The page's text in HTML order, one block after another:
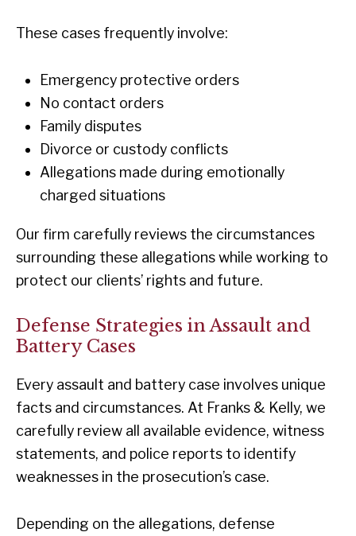
These cases frequently involve:
Emergency protective orders
No contact orders
Family disputes
Divorce or custody conflicts
Allegations made during emotionally
charged situations
Our firm carefully reviews the circumstances
surrounding these allegations while working to
protect our clients’ rights and future.
Defense Strategies in Assault and
Battery Cases
Every assault and battery case involves unique
facts and circumstances. At Franks & Kelly, we
carefully review all available evidence, witness
statements, and police reports to identify
weaknesses in the prosecution’s case.
Depending on the allegations, defense